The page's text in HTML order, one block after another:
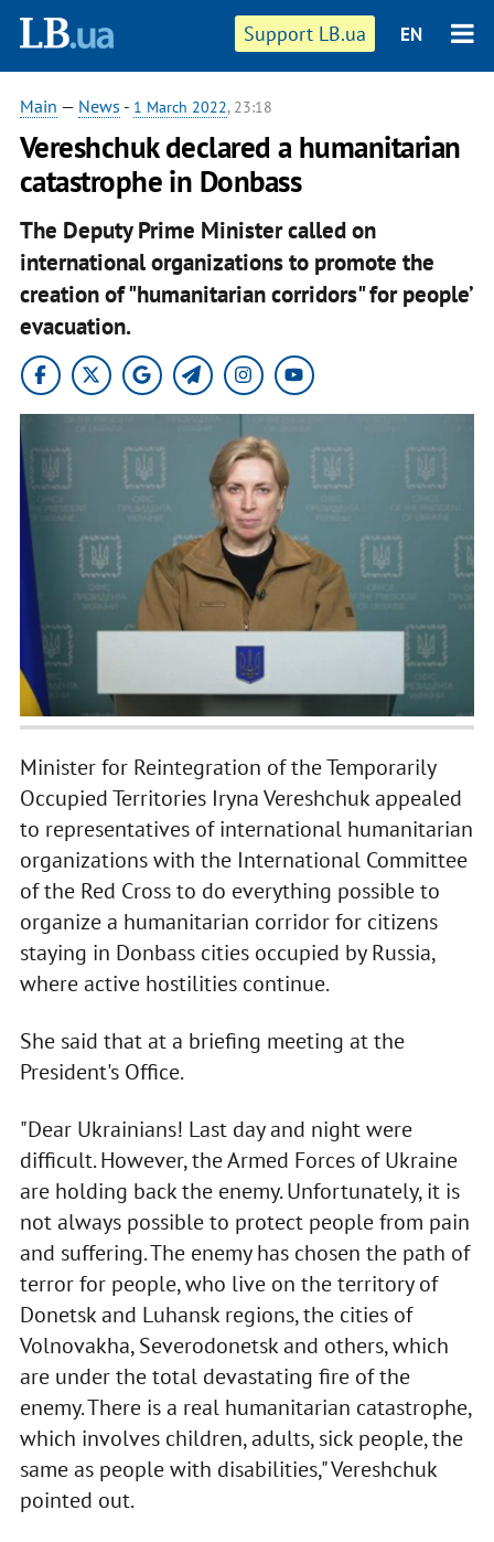
Support LB.ua EN
Main — News - 1 March 2022, 23:18
Vereshchuk declared a humanitarian
catastrophe in Donbass
The Deputy Prime Minister called on
international organizations to promote the
creation of "humanitarian corridors" for people’
evacuation.
Minister for Reintegration of the Temporarily
Occupied Territories Iryna Vereshchuk appealed
to representatives of international humanitarian
organizations with the International Committee
of the Red Cross to do everything possible to
organize a humanitarian corridor for citizens
staying in Donbass cities occupied by Russia,
where active hostilities continue.
She said that at a briefing meeting at the
President's Office.
"Dear Ukrainians! Last day and night were
difficult. However, the Armed Forces of Ukraine
are holding back the enemy. Unfortunately, it is
not always possible to protect people from pain
and suffering. The enemy has chosen the path of
terror for people, who live on the territory of
Donetsk and Luhansk regions, the cities of
Volnovakha, Severodonetsk and others, which
are under the total devastating fire of the
enemy. There is a real humanitarian catastrophe,
which involves children, adults, sick people, the
same as people with disabilities," Vereshchuk
pointed out.